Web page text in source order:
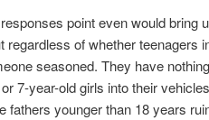
point even would bring
regardless of whether teenagers
seasoned. They have
7-year-old girls into their
fathers younger than 18 years